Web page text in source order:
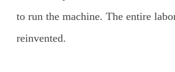
to run the machine. The entire
reinvented.